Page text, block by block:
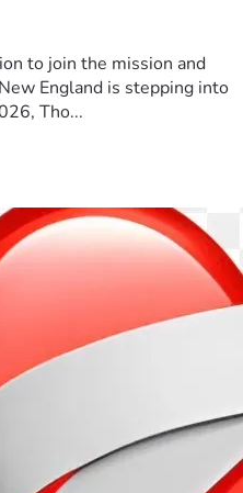
to join the mission and
England is stepping into
Tho...